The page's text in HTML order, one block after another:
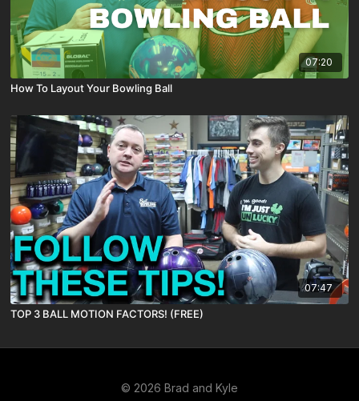
07:20
How To Layout Your Bowling Ball
07:47
TOP 3 BALL MOTION FACTORS! (FREE)
© 2026 Brad and Kyle